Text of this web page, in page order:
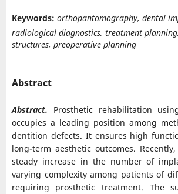
Keywords: orthopantomography, dental
radiological diagnostics, treatment
structures, preoperative planning
Abstract
Abstract. Prosthetic rehabilitation
occupies a leading position among
dentition defects. It ensures high
long-term aesthetic outcomes.
steady increase in the number of
varying complexity among patients of
requiring prosthetic treatment. The